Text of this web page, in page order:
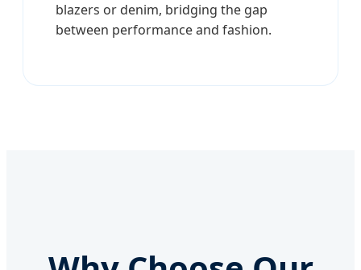
blazers or denim, bridging the gap
between performance and fashion.